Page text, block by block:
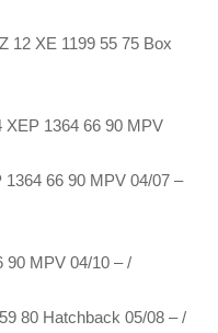
12 XE 1199 55 75 Box
XEP 1364 66 90 MPV
1364 66 90 MPV 04/07 –
90 MPV 04/10 – /
80 Hatchback 05/08 – /